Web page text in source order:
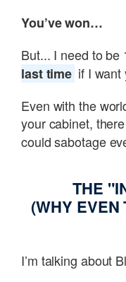
You’ve won…
But... I need to be
last time if I
Even with the
your cabinet,
could sabotage
THE
(WHY EVEN
I’m talking about